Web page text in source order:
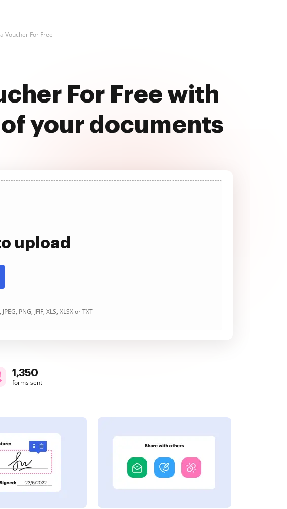
Voucher For Free
For Free with
your documents
upload
PNG, JFIF, XLS, XLSX or TXT
1,351
forms sent